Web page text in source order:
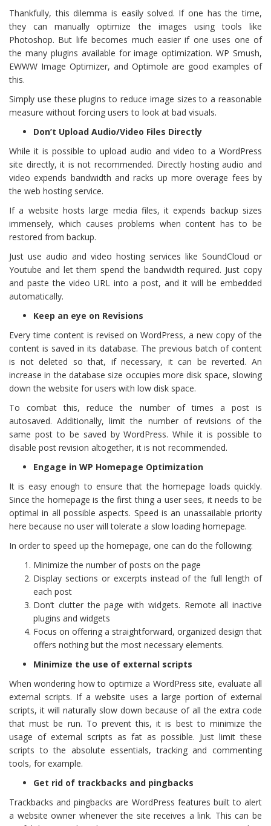
Thankfully, this dilemma is easily solved. If one has the time,
they can manually optimize the images using tools like
Photoshop. But life becomes much easier if one uses one of
the many plugins available for image optimization. WP Smush,
EWWW Image Optimizer, and Optimole are good examples of
this.
Simply use these plugins to reduce image sizes to a reasonable
measure without forcing users to look at bad visuals.
Don’t Upload Audio/Video Files Directly
While it is possible to upload audio and video to a WordPress
site directly, it is not recommended. Directly hosting audio and
video expends bandwidth and racks up more overage fees by
the web hosting service.
If a website hosts large media files, it expends backup sizes
immensely, which causes problems when content has to be
restored from backup.
Just use audio and video hosting services like SoundCloud or
Youtube and let them spend the bandwidth required. Just copy
and paste the video URL into a post, and it will be embedded
automatically.
Keep an eye on Revisions
Every time content is revised on WordPress, a new copy of the
content is saved in its database. The previous batch of content
is not deleted so that, if necessary, it can be reverted. An
increase in the database size occupies more disk space, slowing
down the website for users with low disk space.
To combat this, reduce the number of times a post is
autosaved. Additionally, limit the number of revisions of the
same post to be saved by WordPress. While it is possible to
disable post revision altogether, it is not recommended.
Engage in WP Homepage Optimization
It is easy enough to ensure that the homepage loads quickly.
Since the homepage is the first thing a user sees, it needs to be
optimal in all possible aspects. Speed is an unassailable priority
here because no user will tolerate a slow loading homepage.
In order to speed up the homepage, one can do the following:
Minimize the number of posts on the page
Display sections or excerpts instead of the full length of
each post
Don’t clutter the page with widgets. Remote all inactive
plugins and widgets
Focus on offering a straightforward, organized design that
offers nothing but the most necessary elements.
Minimize the use of external scripts
When wondering how to optimize a WordPress site, evaluate all
external scripts. If a website uses a large portion of external
scripts, it will naturally slow down because of all the extra code
that must be run. To prevent this, it is best to minimize the
usage of external scripts as fat as possible. Just limit these
scripts to the absolute essentials, tracking and commenting
tools, for example.
Get rid of trackbacks and pingbacks
Trackbacks and pingbacks are WordPress features built to alert
a website owner whenever the site receives a link. This can be